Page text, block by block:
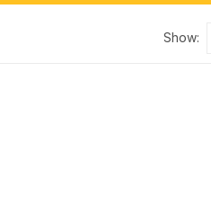
show: